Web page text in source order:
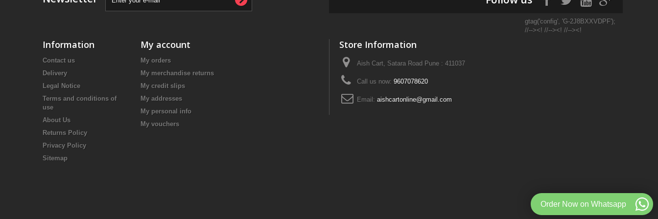
Information
Contact us
Delivery
Legal Notice
Terms and conditions of
use
About Us
Returns Policy
Privacy Policy
Sitemap
My account
My orders
My merchandise returns
My credit slips
My addresses
My personal info
My vouchers
Store Information
Aish Cart, Satara Road Pune : 411037
Call us now: 9607078620
Email: aishcartonline@gmail.com
gtag('config', 'G-2J8BXXVDPF');
//--><! //--><! //--><!
Order Now on Whatsapp